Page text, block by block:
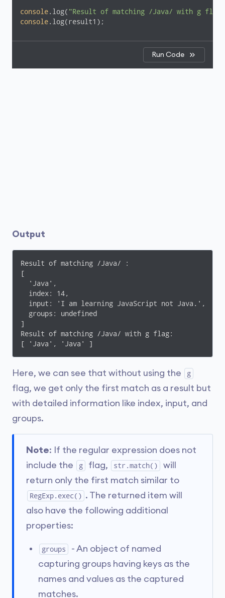
console.log( "Result of matching /Java/ with g
console.log(result1);
Run Code
Output
Result of matching /Java/ :
[
  'Java',
  index: 14,
  input: 'I am learning JavaScript not Java.',
  groups: undefined
]
Result of matching /Java/ with g flag:
[ 'Java', 'Java' ]
Here, we can see that without using the g
flag, we get only the first match as a result but
with detailed information like index, input, and
groups.
Note: If the regular expression does not
include the
g flag, str.match()
will
return only the first match similar to
RegExp.exec() . The returned item will
also have the following additional
properties:
groups
- An object of named
capturing groups having keys as the
names and values as the captured
matches.